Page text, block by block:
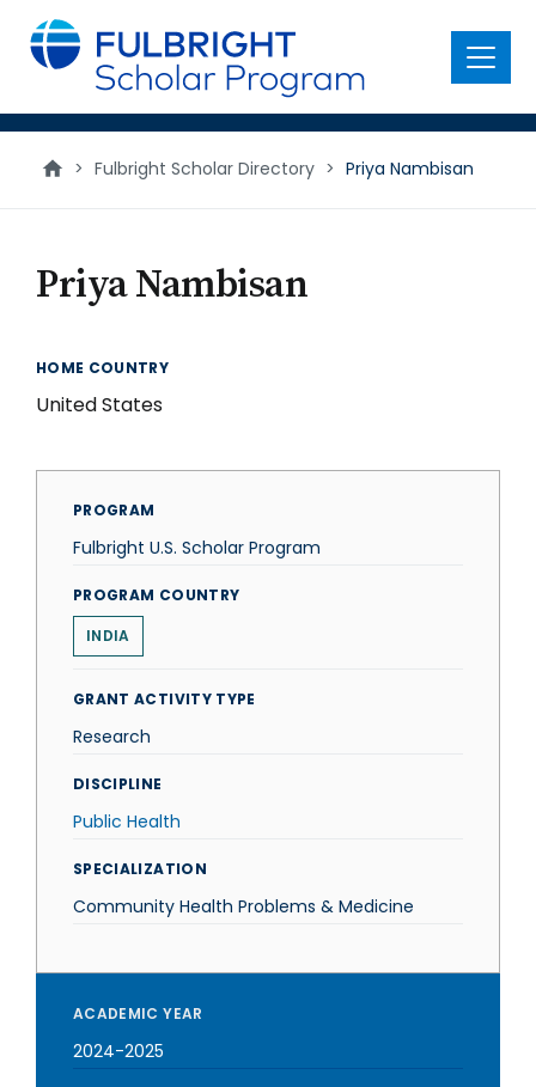
main
content
Menu
> Fulbright Scholar Directory > Priya Nambisan
Priya Nambisan
HOME COUNTRY
United States
PROGRAM
Fulbright U.S. Scholar Program
PROGRAM COUNTRY
INDIA
GRANT ACTIVITY TYPE
Research
DISCIPLINE
Public Health
SPECIALIZATION
Community Health Problems & Medicine
ACADEMIC YEAR
2024-2025